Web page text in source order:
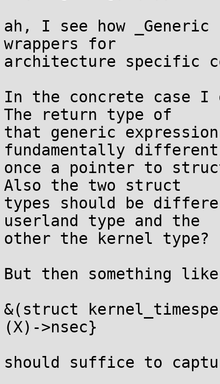
ah, I see how _Generic
wrappers for
architecture specific
In the concrete case I
The return type of
that generic
fundamentally
once a pointer to
Also the two struct
types should be
userland type and the
other the kernel type?
But then something like
&(struct
(X)->nsec}
should suffice to